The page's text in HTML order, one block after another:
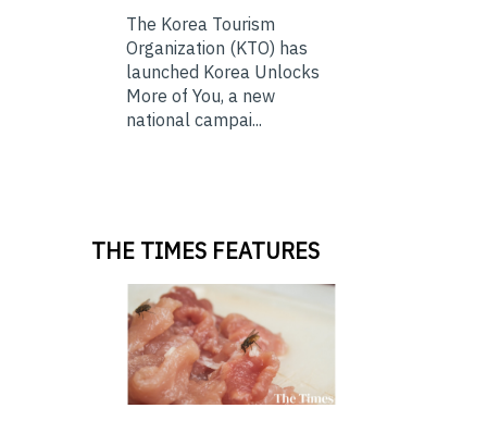
The Korea Tourism
Organization (KTO) has
launched Korea Unlocks
More of You, a new
national campai...
THE TIMES FEATURES